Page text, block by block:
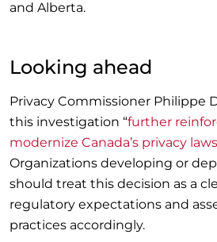
and Alberta.
Looking ahead
Privacy Commissioner Philippe
this investigation “further
modernize Canada’s privacy
Organizations developing or
should treat this decision as a
regulatory expectations and
practices accordingly.